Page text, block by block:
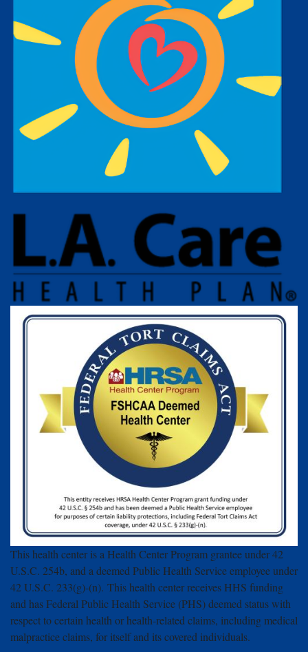
This health center is a Health Center Program grantee under 42
U.S.C. 254b, and a deemed Public Health Service employee under
42 U.S.C. 233(g)-(n). This health center receives HHS funding
and has Federal Public Health Service (PHS) deemed status with
respect to certain health or health-related claims, including medical
malpractice claims, for itself and its covered individuals.